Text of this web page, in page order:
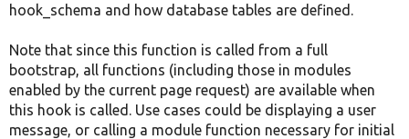
hook_schema and how database tables are defined.
Note that since this function is called from a full
bootstrap, all functions (including those in modules
enabled by the current page request) are available when
this hook is called. Use cases could be displaying a user
message, or calling a module function necessary for initial